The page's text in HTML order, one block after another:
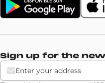
Sign up for the